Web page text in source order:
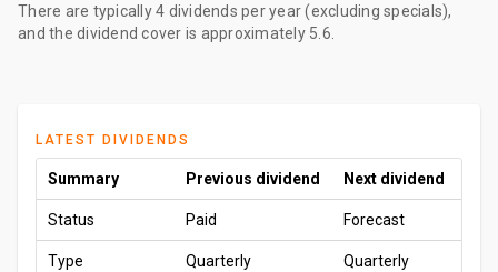
There are typically 4 dividends per year (excluding specials),
and the dividend cover is approximately 5.6.
LATEST DIVIDENDS
Summary Previous dividend Next dividend
Status Paid Forecast
Type Quarterly Quarterly